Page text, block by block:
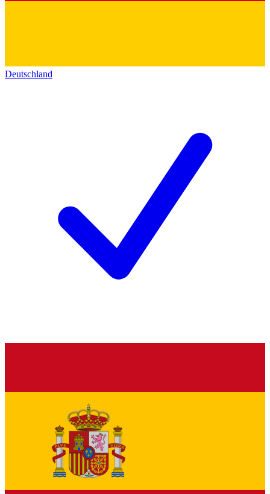
Deutschland